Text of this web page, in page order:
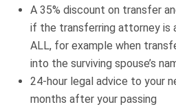
A 35% discount on transfer
if the transferring attorney is
ALL, for example when
into the surviving spouse’s
24-hour legal advice to your
months after your passing